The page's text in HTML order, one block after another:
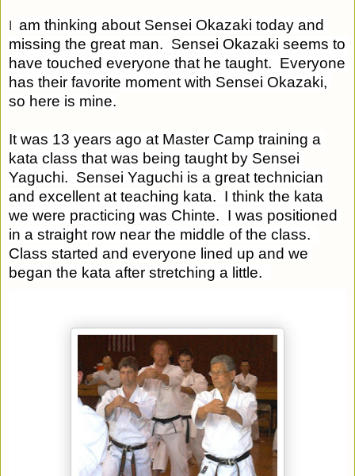
am thinking about Sensei Okazaki today and
missing the great man.  Sensei Okazaki seems to
have touched everyone that he taught.  Everyone
has their favorite moment with Sensei Okazaki,
so here is mine.
It was 13 years ago at Master Camp training a
kata class that was being taught by Sensei
Yaguchi.  Sensei Yaguchi is a great technician
and excellent at teaching kata.  I think the kata
we were practicing was Chinte.  I was positioned
in a straight row near the middle of the class.
Class started and everyone lined up and we
began the kata after stretching a little.